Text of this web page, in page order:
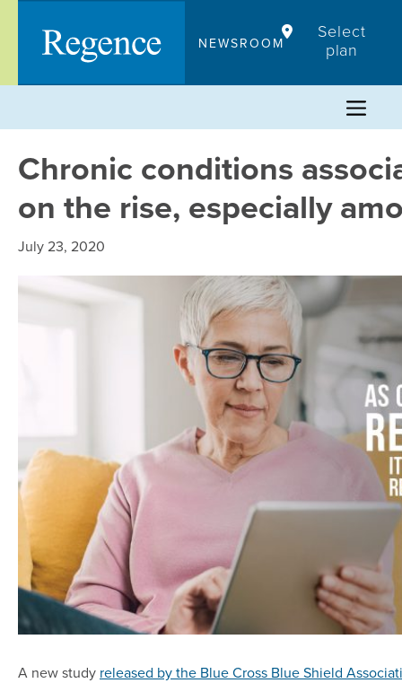
content
NEWSROOM
Select
plan
Chronic conditions
on the rise, especially
July 23, 2020
A new study released by the Blue Cross Blue Shield